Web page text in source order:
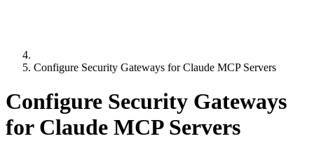
Configure Security Gateways for Claude MCP Servers
Configure Security Gateways
for Claude MCP Servers